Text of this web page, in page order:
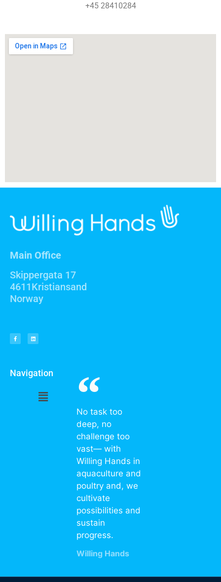
+45 28410284
Main Office
Skippergata 17
4611Kristiansand
Norway
Navigation
No task too
deep, no
challenge too
vast— with
Willing Hands in
aquaculture and
poultry and, we
cultivate
possibilities and
sustain
progress.
Willing Hands